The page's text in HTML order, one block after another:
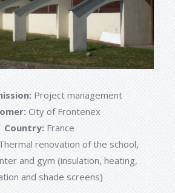
Project management
City of Frontenex
Country: France
renovation of the school,
and gym (insulation, heating,
and shade screens)